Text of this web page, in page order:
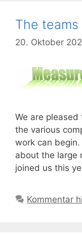
The
20. Oktober
We are
the various
work can
about the large
joined us this
Kommentar